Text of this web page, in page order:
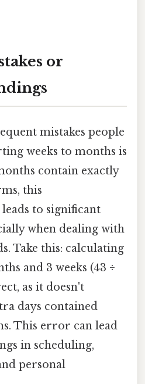
or
mistakes people
weeks to months is
contain exactly
this
to significant
when dealing with
Take this: calculating
and 3 weeks (43 ÷
as it doesn't
days contained
This error can lead
in scheduling,
personal